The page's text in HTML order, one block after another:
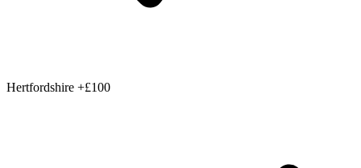
Hertfordshire +£100